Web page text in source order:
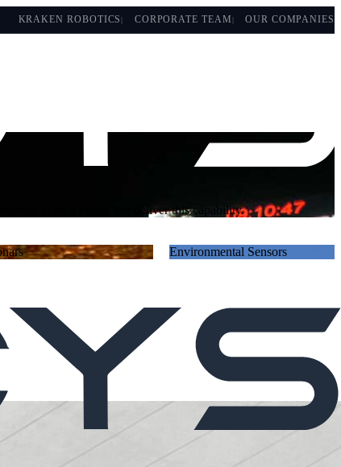
KRAKEN ROBOTICS CORPORATE TEAM OUR COMPANIES
denied environments, covertly gathering and disseminating
Environmental Sensors